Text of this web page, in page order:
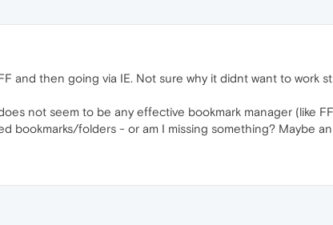
and then going via IE. Not sure why it didnt want to work
not seem to be any effective bookmark manager (like
bookmarks/folders - or am I missing something? Maybe